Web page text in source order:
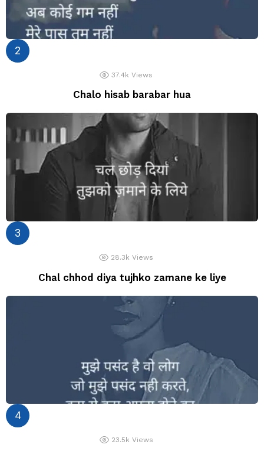
37.4k Views
Chalo hisab barabar hua
28.3k Views
Chal chhod diya tujhko zamane ke liye
23.5k Views